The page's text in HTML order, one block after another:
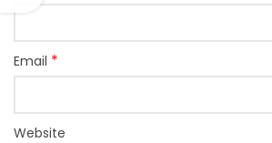
Email *
Website